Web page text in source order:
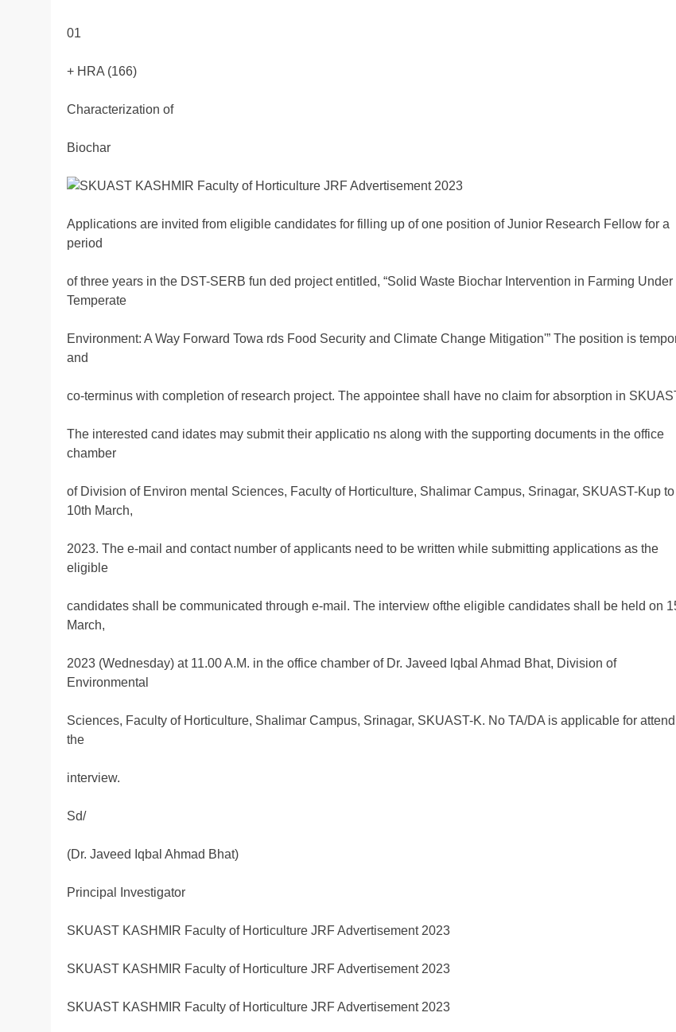
01
+ HRA (166)
Characterization of
Biochar
Applications are invited from eligible candidates for filling up of one position of Junior Research Fellow for a
period
of three years in the DST-SERB fun ded project entitled, “Solid Waste Biochar Intervention in Farming Under
Temperate
Environment: A Way Forward Towa rds Food Security and Climate Change Mitigation'” The position is
and
co-terminus with completion of research project. The appointee shall have no claim for absorption in
The interested cand idates may submit their applicatio ns along with the supporting documents in the office
chamber
of Division of Environ mental Sciences, Faculty of Horticulture, Shalimar Campus, Srinagar, SKUAST-Kup to
10th March,
2023. The e-mail and contact number of applicants need to be written while submitting applications as the
eligible
candidates shall be communicated through e-mail. The interview ofthe eligible candidates shall be held on
March,
2023 (Wednesday) at 11.00 A.M. in the office chamber of Dr. Javeed lqbal Ahmad Bhat, Division of
Environmental
Sciences, Faculty of Horticulture, Shalimar Campus, Srinagar, SKUAST-K. No TA/DA is applicable for
the
interview.
Sd/
(Dr. Javeed Iqbal Ahmad Bhat)
Principal Investigator
SKUAST KASHMIR Faculty of Horticulture JRF Advertisement 2023
SKUAST KASHMIR Faculty of Horticulture JRF Advertisement 2023
SKUAST KASHMIR Faculty of Horticulture JRF Advertisement 2023